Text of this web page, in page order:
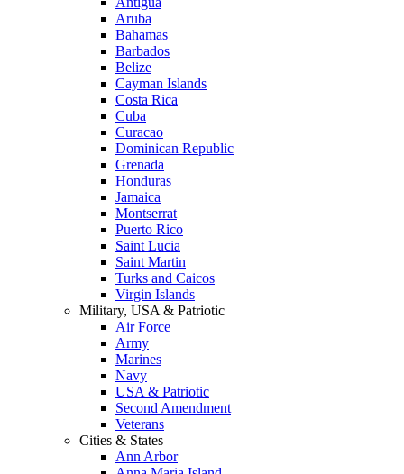
Aruba
Bahamas
Barbados
Belize
Cayman Islands
Costa Rica
Cuba
Curacao
Dominican Republic
Grenada
Honduras
Jamaica
Montserrat
Puerto Rico
Saint Lucia
Saint Martin
Turks and Caicos
Virgin Islands
Military, USA & Patriotic
Air Force
Army
Marines
Navy
USA & Patriotic
Second Amendment
Veterans
Cities & States
Ann Arbor